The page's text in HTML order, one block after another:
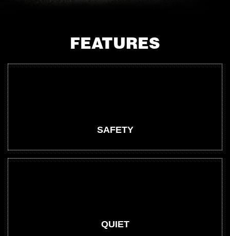
FEATURES
SAFETY
QUIET